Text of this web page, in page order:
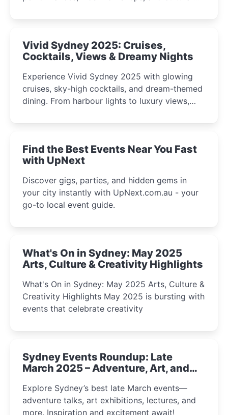
curious minds.
Vivid Sydney 2025: Cruises,
Cocktails, Views & Dreamy Nights
Experience Vivid Sydney 2025 with glowing
cruises, sky-high cocktails, and dream-themed
dining. From harbour lights to luxury views,
winter festival moments.
Find the Best Events Near You Fast
with UpNext
Discover gigs, parties, and hidden gems in
your city instantly with UpNext.com.au - your
go-to local event guide.
What's On in Sydney: May 2025
Arts, Culture & Creativity Highlights
What's On in Sydney: May 2025 Arts, Culture &
Creativity Highlights May 2025 is bursting with
events that celebrate creativity
Sydney Events Roundup: Late
March 2025 – Adventure, Art, and
Explore Sydney’s best late March events—
adventure talks, art exhibitions, lectures, and
more. Inspiration and excitement await!